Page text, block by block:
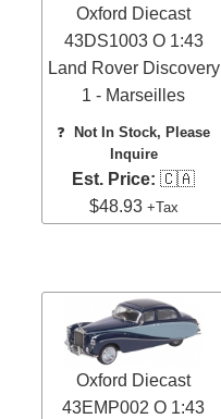
Oxford Diecast
43DS1003 O 1:43
Land Rover Discovery
1 - Marseilles
❓Not In Stock, Please
Inquire
Est. Price: 🇨🇦
$48.93 +Tax
Oxford Diecast
43EMP002 O 1:43